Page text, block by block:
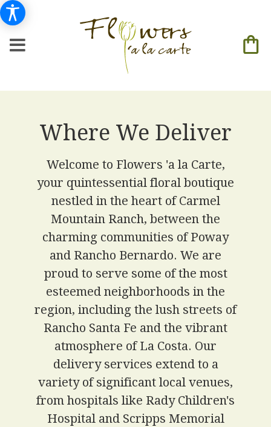
Where We Deliver
Welcome to Flowers 'a la Carte,
your quintessential floral boutique
nestled in the heart of Carmel
Mountain Ranch, between the
charming communities of Poway
and Rancho Bernardo. We are
proud to serve some of the most
esteemed neighborhoods in the
region, including the lush streets of
Rancho Santa Fe and the vibrant
atmosphere of La Costa. Our
delivery services extend to a
variety of significant local venues,
from hospitals like Rady Children's
Hospital and Scripps Memorial